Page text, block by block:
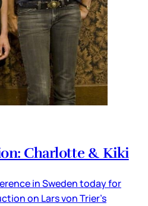
Charlotte & Kiki
in Sweden today for
on Lars von Trier’s